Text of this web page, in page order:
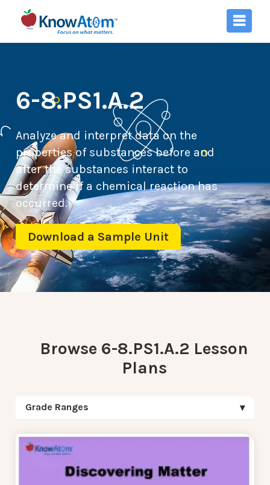
6-8.PS1.A.2
Analyze and interpret data on the
properties of substances before and
after the substances interact to
determine if a chemical reaction has
occurred.
Download a Sample Unit
Browse 6-8.PS1.A.2 Lesson
Plans
Grade Ranges